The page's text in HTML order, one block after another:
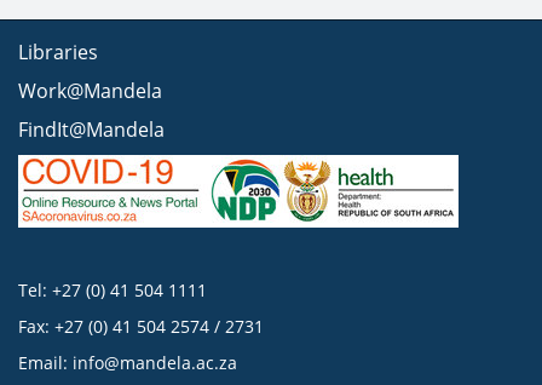
Libraries
Work@Mandela
FindIt@Mandela
Tel: +27 (0) 41 504 1111
Fax: +27 (0) 41 504 2574 / 2731
Email: info@mandela.ac.za